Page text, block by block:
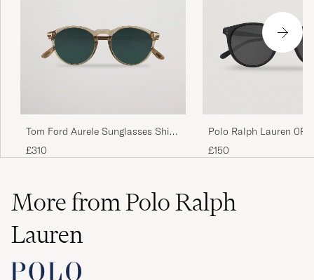
Tom Ford Aurele Sunglasses Shiny
Beige/Blue
£310
Polo Ralph Lauren
Round Sunglasses
£150
More from Polo Ralph
Lauren